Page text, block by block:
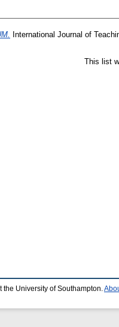
International Journal of
This list
the University of Southampton.